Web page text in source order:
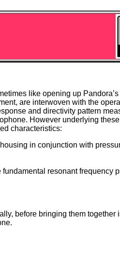
like opening up
are interwoven with the
and directivity pattern
However underlying
characteristics:
in conjunction with
resonant frequency
before bringing them together